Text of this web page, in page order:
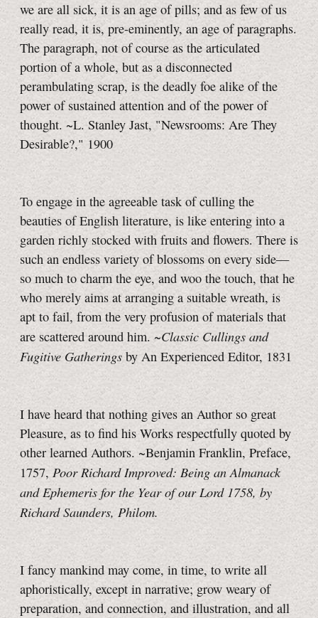
we are all sick, it is an age of pills; and as few of us
really read, it is, pre-eminently, an age of paragraphs.
The paragraph, not of course as the articulated
portion of a whole, but as a disconnected
perambulating scrap, is the deadly foe alike of the
power of sustained attention and of the power of
thought. ~L. Stanley Jast, "Newsrooms: Are They
Desirable?," 1900
To engage in the agreeable task of culling the
beauties of English literature, is like entering into a
garden richly stocked with fruits and flowers. There is
such an endless variety of blossoms on every side—
so much to charm the eye, and woo the touch, that he
who merely aims at arranging a suitable wreath, is
apt to fail, from the very profusion of materials that
are scattered around him. ~Classic Cullings and
Fugitive Gatheringsby An Experienced Editor, 1831
I have heard that nothing gives an Author so great
Pleasure, as to find his Works respectfully quoted by
other learned Authors. ~Benjamin Franklin, Preface,
1757, Poor Richard Improved: Being an Almanack
and Ephemeris for the Year of our Lord 1758, by
Richard Saunders, Philom.
I fancy mankind may come, in time, to write all
aphoristically, except in narrative; grow weary of
preparation, and connection, and illustration, and all